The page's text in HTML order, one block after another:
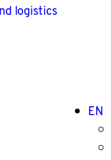
logistics
EN